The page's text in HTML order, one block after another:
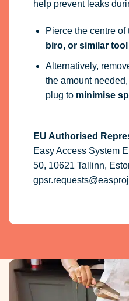
help prevent leaks
Pierce the centre of
biro, or similar tool
Alternatively,
the amount
plug to minimise
EU Authorised
Easy Access System
50, 10621 Tallinn,